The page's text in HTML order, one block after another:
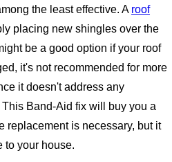
the least effective. A roof
placing new shingles over the
be a good option if your roof
it's not recommended for more
it doesn't address any
Band-Aid fix will buy you a
replacement is necessary, but it
to your house.